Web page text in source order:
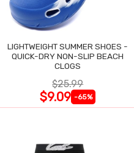
LIGHTWEIGHT SUMMER SHOES -
QUICK-DRY NON-SLIP BEACH
CLOGS
$25.99
$9.09 -65%